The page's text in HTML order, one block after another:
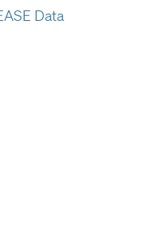
Data